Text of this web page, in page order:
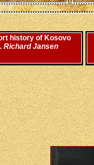
history of Kosovo
Richard Jansen